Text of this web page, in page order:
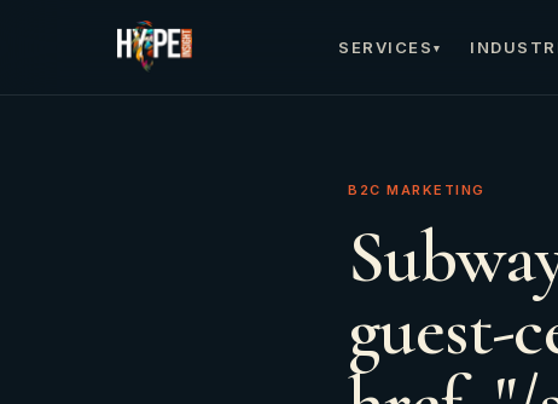
SERVICES ▾
B2C MARKETING
guest-